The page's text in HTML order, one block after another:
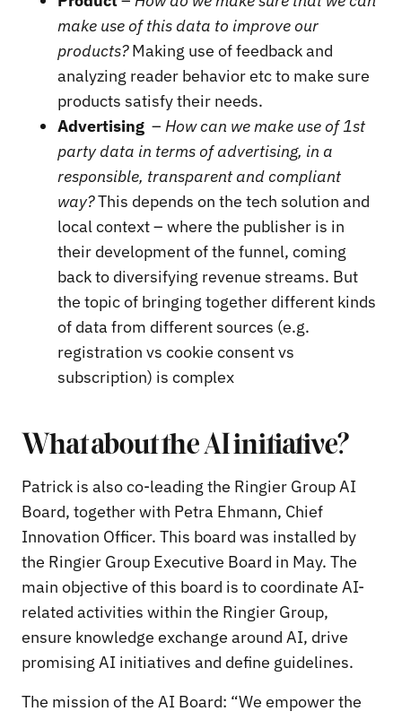
make use of this data to improve our
products?Making use of feedback and
analyzing reader behavior etc to make sure
products satisfy their needs.
Advertising – How can we make use of 1st
party data in terms of advertising, in a
responsible, transparent and compliant
way?This depends on the tech solution and
local context – where the publisher is in
their development of the funnel, coming
back to diversifying revenue streams. But
the topic of bringing together different kinds
of data from different sources (e.g.
registration vs cookie consent vs
subscription) is complex
What about the AI initiative?
Patrick is also co-leading the Ringier Group AI
Board, together with Petra Ehmann, Chief
Innovation Officer. This board was installed by
the Ringier Group Executive Board in May. The
main objective of this board is to coordinate AI-
related activities within the Ringier Group,
ensure knowledge exchange around AI, drive
promising AI initiatives and define guidelines.
The mission of the AI Board: “We empower the